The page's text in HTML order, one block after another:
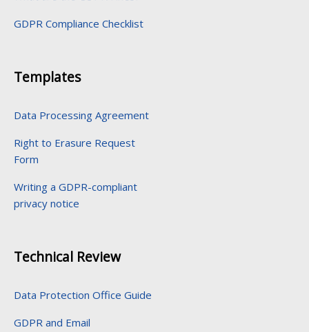
GDPR Compliance Checklist
Templates
Data Processing Agreement
Right to Erasure Request
Form
Writing a GDPR-compliant
privacy notice
Technical Review
Data Protection Office Guide
GDPR and Email